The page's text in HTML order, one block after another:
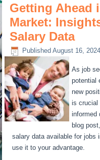
Getting Ahead
Market:
Salary Data
Published August 16, 2024
As job
potential
new
is crucial
informed
blog
salary data available for jobs
use it to your advantage.